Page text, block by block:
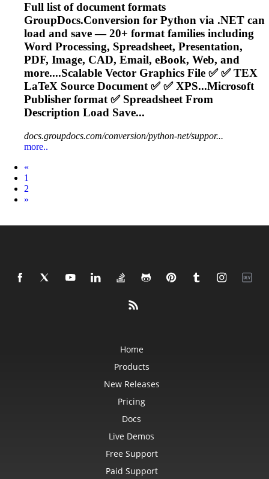
Full list of document formats
GroupDocs.Conversion for Python via .NET can
load and save — 20+ format families including
Word Processing, Spreadsheet, Presentation,
PDF, Image, CAD, Email, eBook, Web, and
more....Scalable Vector Graphics File ✅ ✅TEX
LaTeX Source Document ✅ ✅ XPS...Microsoft
Publisher format ✅ SpreadsheetFrom
Description Load Save...
docs.groupdocs.com/conversion/python-net/suppor...
more..
«
1
2
Next
»
Home
Products
New Releases
Pricing
Docs
Live Demos
Free Support
Paid Support